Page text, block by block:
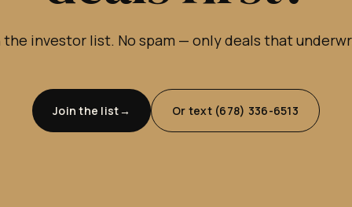
the investor list. No spam — only deals that
Join the list Or text (678) 336-6513